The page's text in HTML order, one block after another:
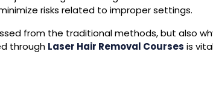
risks related to improper settings.
from the traditional methods, but also
through Laser Hair Removal Courses is